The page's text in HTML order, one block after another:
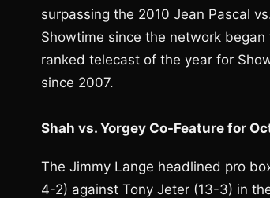
surpassing the 2010 Jean Pascal
Showtime since the network
ranked telecast of the year for
since 2007.
Shah vs. Yorgey Co-Feature for
The Jimmy Lange headlined pro
4-2) against Tony Jeter (13-3) in